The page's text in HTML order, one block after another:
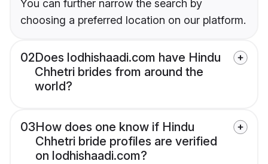
You can further narrow the search by
choosing a preferred location on our platform.
02Does lodhishaadi.com have Hindu
Chhetri brides from around the
world?
03How does one know if Hindu
Chhetri bride profiles are verified
on lodhishaadi.com?